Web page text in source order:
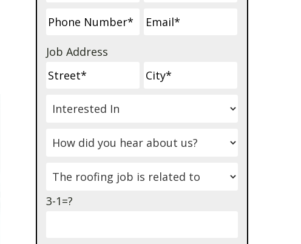
Job Address
3-1=?